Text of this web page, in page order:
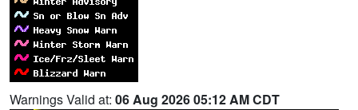
Warnings Valid at: 06 Aug 2026 05:12 AM CDT